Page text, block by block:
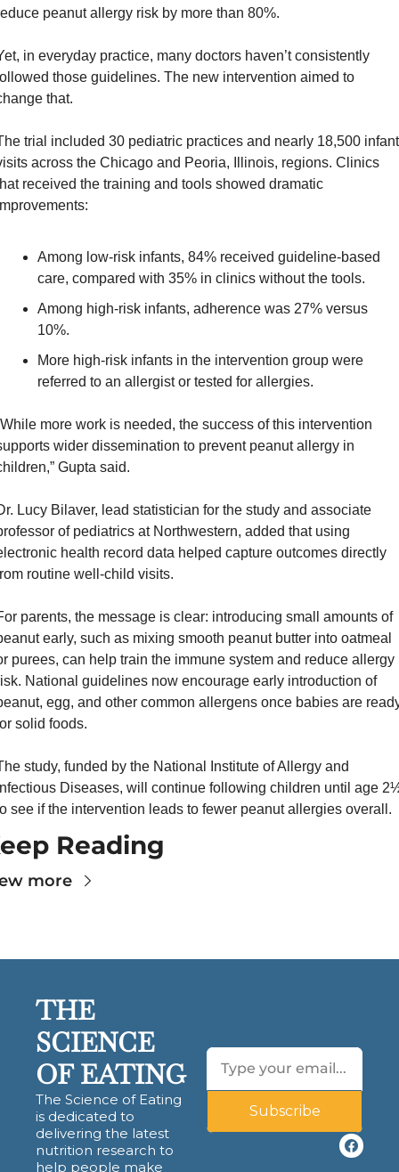
peanut allergy risk by more than 80%.
in everyday practice, many doctors haven’t consistently
those guidelines. The new intervention aimed to
that.
trial included 30 pediatric practices and nearly 18,500 infant
across the Chicago and Peoria, Illinois, regions. Clinics
received the training and tools showed dramatic
Among low-risk infants, 84% received guideline-based
care, compared with 35% in clinics without the tools.
Among high-risk infants, adherence was 27% versus
10%.
More high-risk infants in the intervention group were
referred to an allergist or tested for allergies.
more work is needed, the success of this intervention
wider dissemination to prevent peanut allergy in
Gupta said.
Lucy Bilaver, lead statistician for the study and associate
of pediatrics at Northwestern, added that using
health record data helped capture outcomes directly
routine well-child visits.
parents, the message is clear: introducing small amounts of
early, such as mixing smooth peanut butter into oatmeal
purees, can help train the immune system and reduce allergy
National guidelines now encourage early introduction of
egg, and other common allergens once babies are
solid foods.
study, funded by the National Institute of Allergy and
Diseases, will continue following children until age
see if the intervention leads to fewer peanut allergies overall.
Reading
more
THE
SCIENCE
OF EATING
The Science of Eating
is dedicated to
delivering the latest
nutrition research to
help people make
Subscribe